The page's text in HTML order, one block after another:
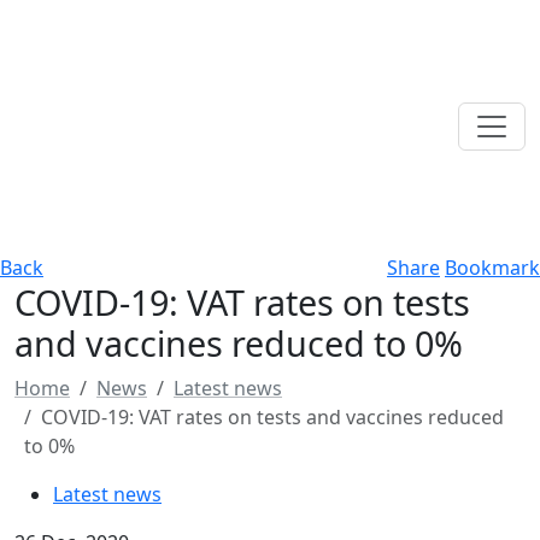
Back Share Bookmark
COVID-19: VAT rates on tests
and vaccines reduced to 0%
Home News
Latest news
COVID-19: VAT rates on tests and vaccines reduced
to 0%
Latest news